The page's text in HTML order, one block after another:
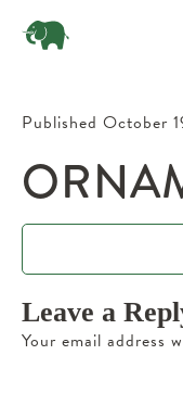
Published October
Leave a
Your email address